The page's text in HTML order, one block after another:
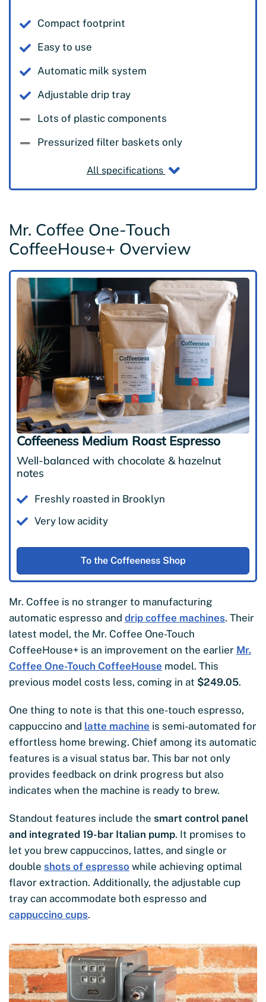
Compact footprint
Easy to use
Automatic milk system
Adjustable drip tray
Lots of plastic components
Pressurized filter baskets only
All specifications
Mr. Coffee One-Touch
CoffeeHouse+ Overview
Coffeeness Medium Roast Espresso
Well-balanced with chocolate & hazelnut
notes
Freshly roasted in Brooklyn
Very low acidity
To the Coffeeness Shop
Mr. Coffee is no stranger to manufacturing
automatic espresso and drip coffee machines. Their
latest model, the Mr. Coffee One-Touch
CoffeeHouse+ is an improvement on the earlier Mr.
Coffee One-Touch CoffeeHouse model. This
previous model costs less, coming in at $249.05.
One thing to note is that this one-touch espresso,
cappuccino and latte machine is semi-automated for
effortless home brewing. Chief among its automatic
features is a visual status bar. This bar not only
provides feedback on drink progress but also
indicates when the machine is ready to brew.
Standout features include the smart control panel
and integrated 19-bar Italian pump. It promises to
let you brew cappuccinos, lattes, and single or
double shots of espresso while achieving optimal
flavor extraction. Additionally, the adjustable cup
tray can accommodate both espresso and
cappuccino cups.